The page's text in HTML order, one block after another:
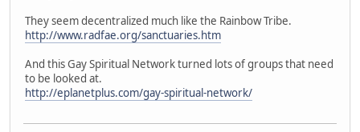
They seem decentralized much like the Rainbow Tribe.
http://www.radfae.org/sanctuaries.htm
And this Gay Spiritual Network turned lots of groups that need
to be looked at.
http://eplanetplus.com/gay-spiritual-network/